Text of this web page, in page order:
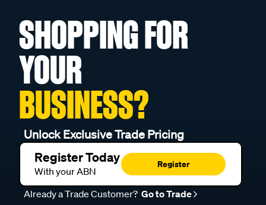
SHOPPING FOR
YOUR
BUSINESS?
Unlock Exclusive Trade Pricing
Register Today
With your ABN
Register
Already a Trade Customer? Go to Trade